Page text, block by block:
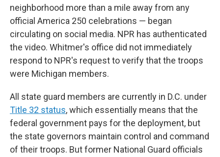
neighborhood more than a mile away from any
official America 250 celebrations — began
circulating on social media. NPR has authenticated
the video. Whitmer's office did not immediately
respond to NPR's request to verify that the troops
were Michigan members.
All state guard members are currently in D.C. under
Title 32 status, which essentially means that the
federal government pays for the deployment, but
the state governors maintain control and command
of their troops. But former National Guard officials